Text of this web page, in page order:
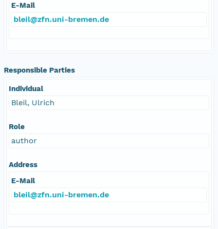
E-Mail
bleil@zfn.uni-bremen.de
Responsible Parties
Individual
Bleil, Ulrich
Role
author
Address
E-Mail
bleil@zfn.uni-bremen.de